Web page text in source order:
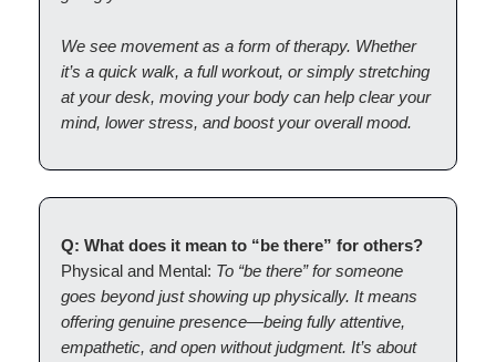
We see movement as a form of therapy. Whether
it’s a quick walk, a full workout, or simply stretching
at your desk, moving your body can help clear your
mind, lower stress, and boost your overall mood.
Q: What does it mean to “be there” for others?
Physical and Mental: To “be there” for someone
goes beyond just showing up physically. It means
offering genuine presence—being fully attentive,
empathetic, and open without judgment. It’s about